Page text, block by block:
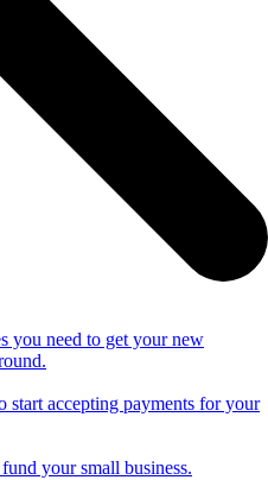
you need to get your new
start accepting payments for your
your small business.